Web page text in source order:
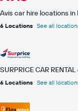
Avis car hire locations in
6 Locations See all
SURPRICE CAR
6 Locations See all